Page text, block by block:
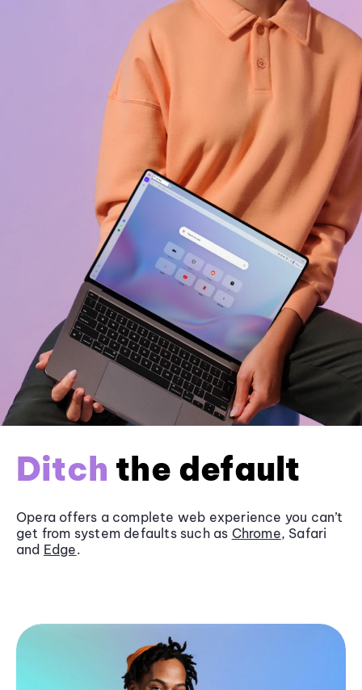
Ditch the default
Opera offers a complete web experience you can’t
get from system defaults such as Chrome, Safari
and Edge.